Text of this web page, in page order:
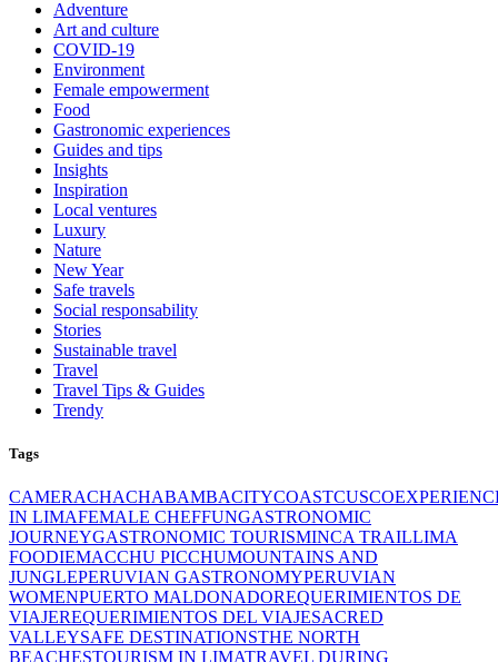
Adventure
Art and culture
COVID-19
Environment
Female empowerment
Food
Gastronomic experiences
Guides and tips
Insights
Inspiration
Local ventures
Luxury
Nature
New Year
Safe travels
Social responsability
Stories
Sustainable travel
Travel
Travel Tips & Guides
Trendy
Tags
CAMERACHACHABAMBACITYCOASTCUSCO
IN LIMAFEMALE CHEFFUNGASTRONOMIC
JOURNEYGASTRONOMIC TOURISMINCA TRAILLIMA
FOODIEMACCHU PICCHUMOUNTAINS AND
JUNGLEPERUVIAN GASTRONOMYPERUVIAN
WOMENPUERTO MALDONADOREQUERIMIENTOS DE
VIAJEREQUERIMIENTOS DEL VIAJESACRED
VALLEYSAFE DESTINATIONSTHE NORTH
BEACHESTOURISM IN LIMATRAVEL DURING